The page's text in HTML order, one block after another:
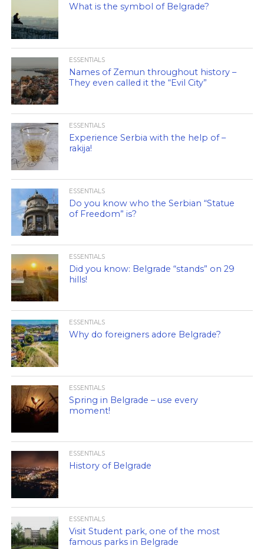
What is the symbol of Belgrade?
ESSENTIALS
Names of Zemun throughout history –
They even called it the “Evil City”
ESSENTIALS
Experience Serbia with the help of –
rakija!
ESSENTIALS
Do you know who the Serbian “Statue
of Freedom” is?
ESSENTIALS
Did you know: Belgrade “stands” on 29
hills!
ESSENTIALS
Why do foreigners adore Belgrade?
ESSENTIALS
Spring in Belgrade – use every
moment!
ESSENTIALS
History of Belgrade
ESSENTIALS
Visit Student park, one of the most
famous parks in Belgrade